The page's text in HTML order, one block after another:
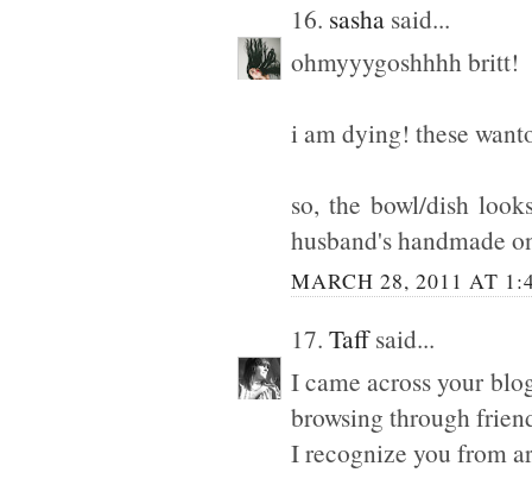
16. sasha said...
ohmyyygoshhhh britt!
i am dying! these
so, the bowl/dish
husband's handmade
MARCH 28, 2011 AT
17. Taffsaid...
I came across your
browsing through
I recognize you from